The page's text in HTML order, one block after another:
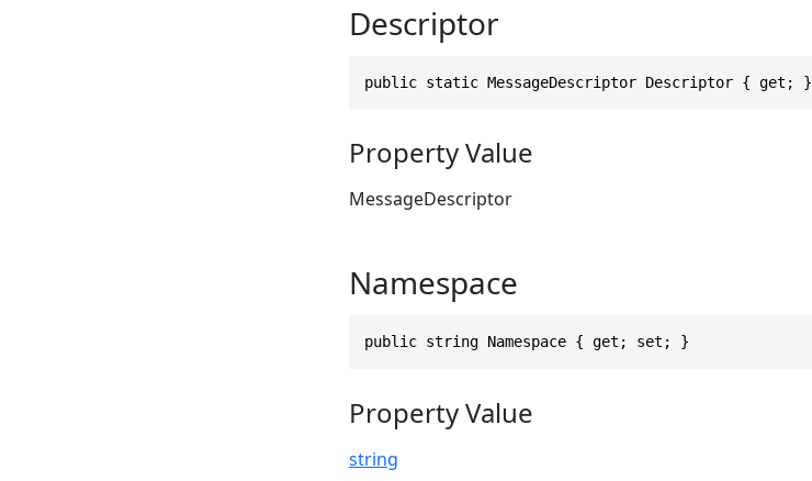
Descriptor
public static MessageDescriptor Descriptor { get; }
Property Value
MessageDescriptor
Namespace
public string Namespace { get; set; }
Property Value
string